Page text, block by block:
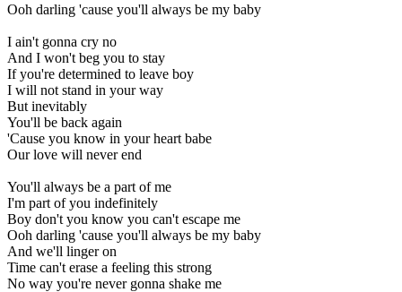
Ooh darling 'cause you'll always be my baby
I ain't gonna cry no
And I won't beg you to stay
If you're determined to leave boy
I will not stand in your way
But inevitably
You'll be back again
'Cause you know in your heart babe
Our love will never end
You'll always be a part of me
I'm part of you indefinitely
Boy don't you know you can't escape me
Ooh darling 'cause you'll always be my baby
And we'll linger on
Time can't erase a feeling this strong
No way you're never gonna shake me